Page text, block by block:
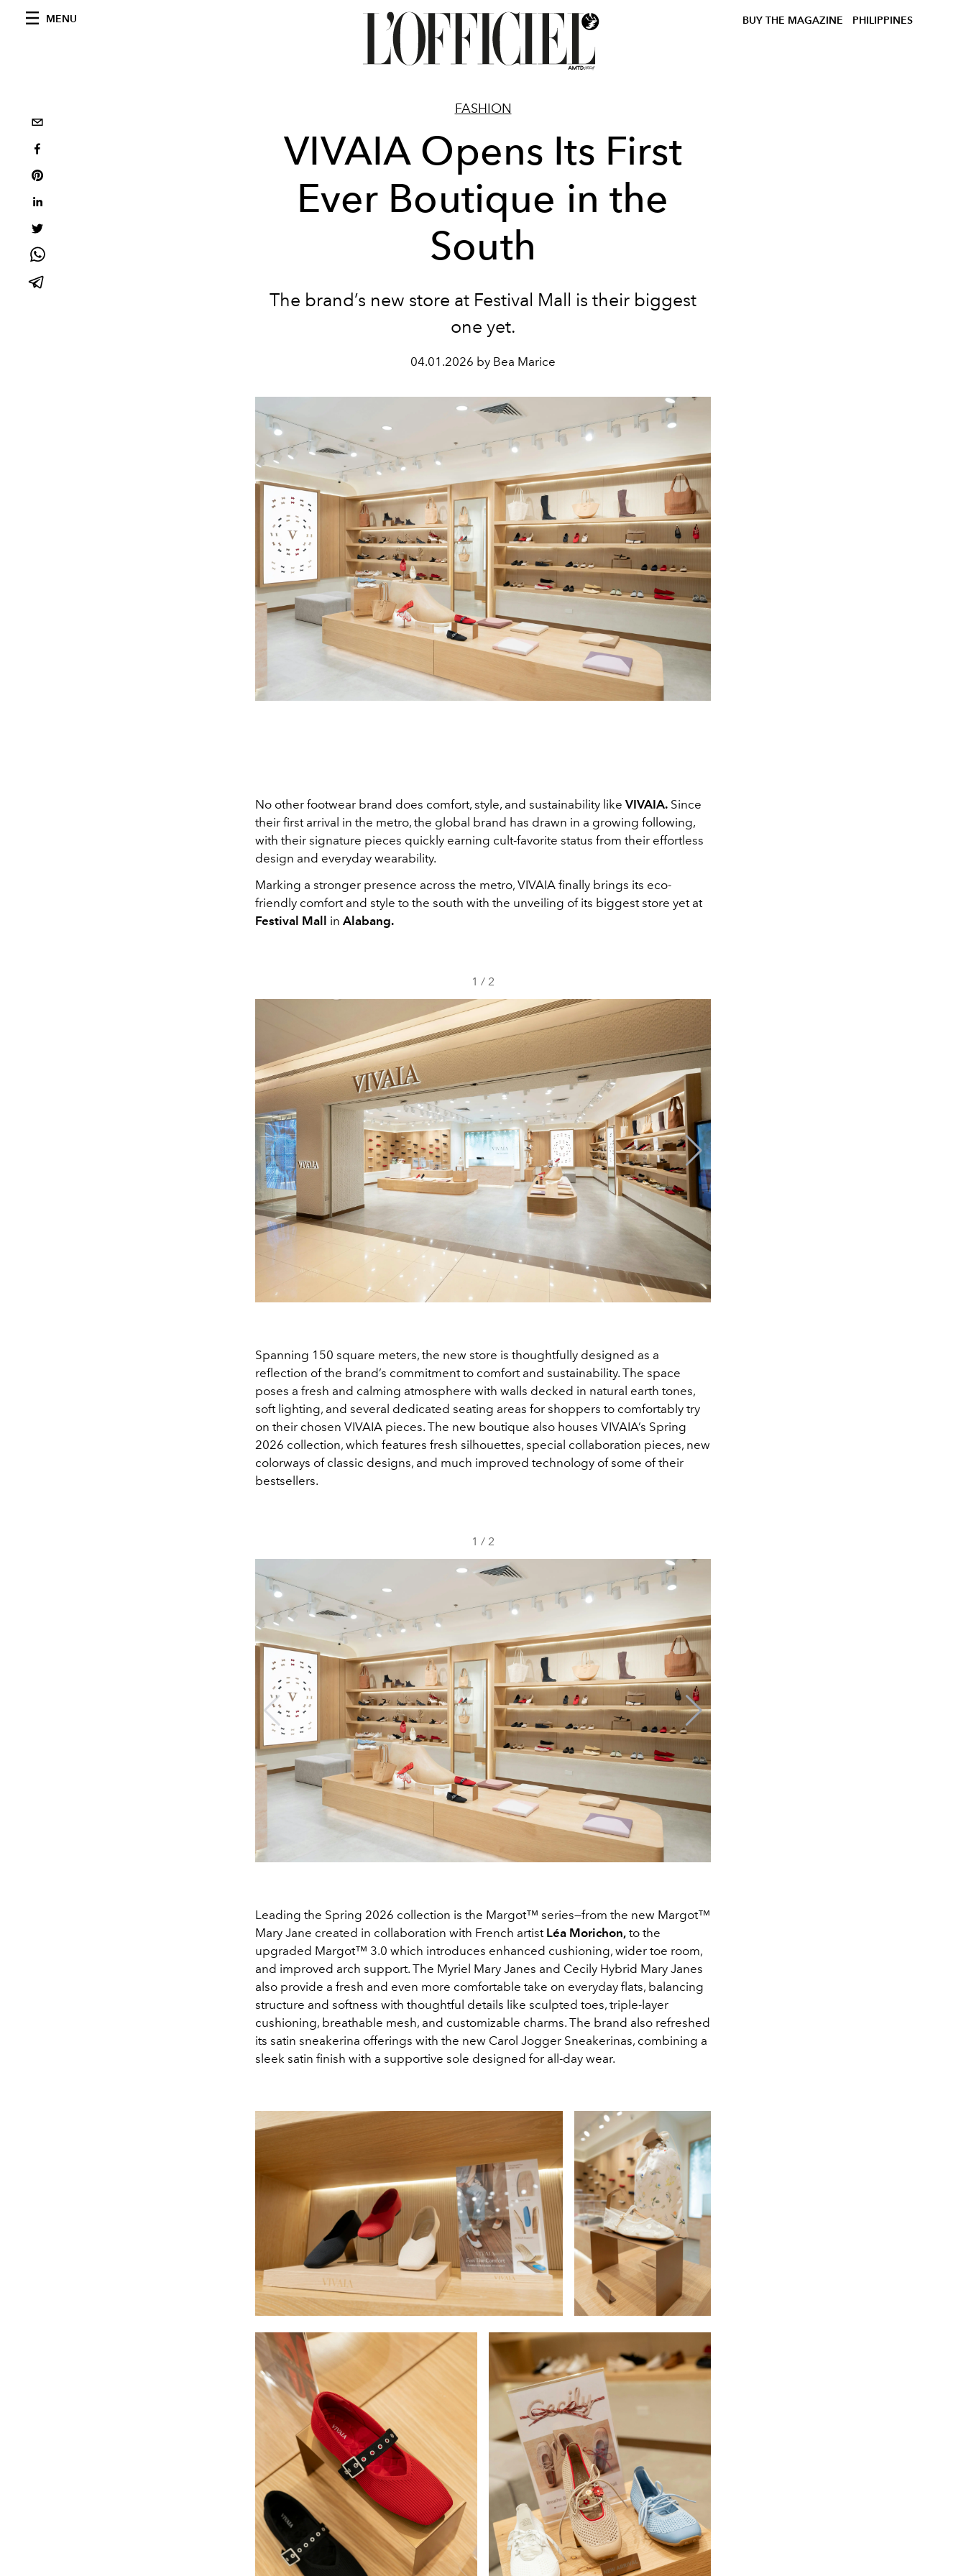
MENU BUY THE MAGAZINE PHILIPPINES
FASHION
VIVAIA Opens Its First
Ever Boutique in the
South
The brand’s new store at Festival Mall is their biggest
one yet.
04.01.2026 by Bea Marice
No other footwear brand does comfort, style, and sustainability like VIVAIA. Since
their first arrival in the metro, the global brand has drawn in a growing following,
with their signature pieces quickly earning cult-favorite status from their effortless
design and everyday wearability.
Marking a stronger presence across the metro, VIVAIA finally brings its eco-
friendly comfort and style to the south with the unveiling of its biggest store yet at
Festival Mall in Alabang.
1 / 2
Spanning 150 square meters, the new store is thoughtfully designed as a
reflection of the brand’s commitment to comfort and sustainability. The space
poses a fresh and calming atmosphere with walls decked in natural earth tones,
soft lighting, and several dedicated seating areas for shoppers to comfortably try
on their chosen VIVAIA pieces. The new boutique also houses VIVAIA’s Spring
2026 collection, which features fresh silhouettes, special collaboration pieces, new
colorways of classic designs, and much improved technology of some of their
bestsellers.
1 / 2
Leading the Spring 2026 collection is the Margot™ series—from the new Margot™
Mary Jane created in collaboration with French artist Léa Morichon, to the
upgraded Margot™ 3.0 which introduces enhanced cushioning, wider toe room,
and improved arch support. The Myriel Mary Janes and Cecily Hybrid Mary Janes
also provide a fresh and even more comfortable take on everyday flats, balancing
structure and softness with thoughtful details like sculpted toes, triple-layer
cushioning, breathable mesh, and customizable charms. The brand also refreshed
its satin sneakerina offerings with the new Carol Jogger Sneakerinas, combining a
sleek satin finish with a supportive sole designed for all-day wear.